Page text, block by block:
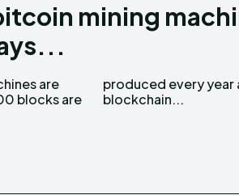
mining
are
blocks are
Vries, a
blockchain...